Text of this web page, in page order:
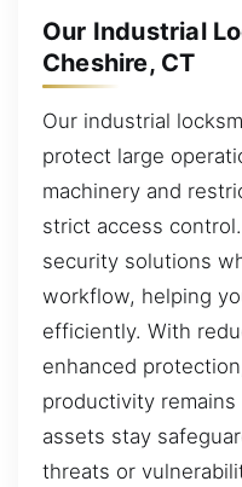
Our Industrial
Cheshire, CT
Our industrial
protect large
machinery and
strict access
security solutions
workflow, helping
efficiently. With
enhanced
productivity
assets stay
threats or